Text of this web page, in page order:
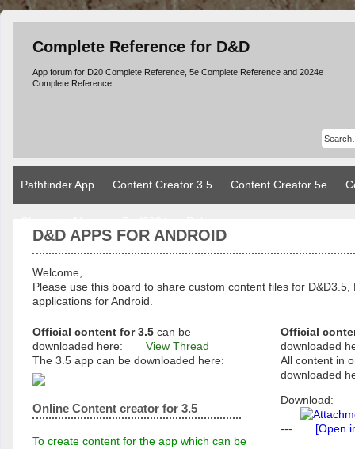
Complete Reference for D&D
App forum for D20 Complete Reference, 5e Complete Reference and 2024e
Complete Reference
Pathfinder App Content Creator 3.5 Content Creator 5e
D&D APPS FOR ANDROID
Welcome,
Please use this board to share custom content files for D&D3.5,
applications for Android.
Official content for 3.5 can be
downloaded here:
View Thread
The 3.5 app can be downloaded here:
Online Content creator for 3.5
To create content for the app which can be
Official
downloaded
All content in
downloaded
Download:
---
[Open